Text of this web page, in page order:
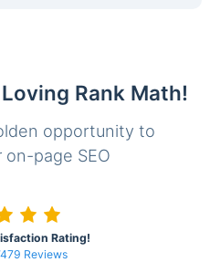
Rank Math!
opportunity to
page SEO
Rating!
Reviews